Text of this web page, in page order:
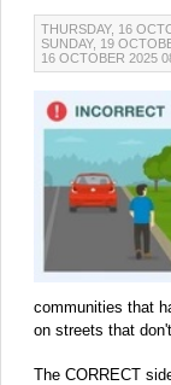
THURSDAY, 16
SUNDAY, 19
16 OCTOBER 2025
communities that
on streets that
The CORRECT